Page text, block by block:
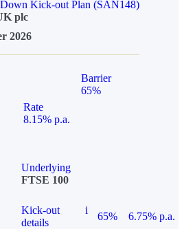
Kick-out Plan (SAN148)
plc
2026
Barrier
65%
Rate
8.15% p.a.
Underlying
FTSE 100
Kick-out
details
i
65% 6.75% p.a.